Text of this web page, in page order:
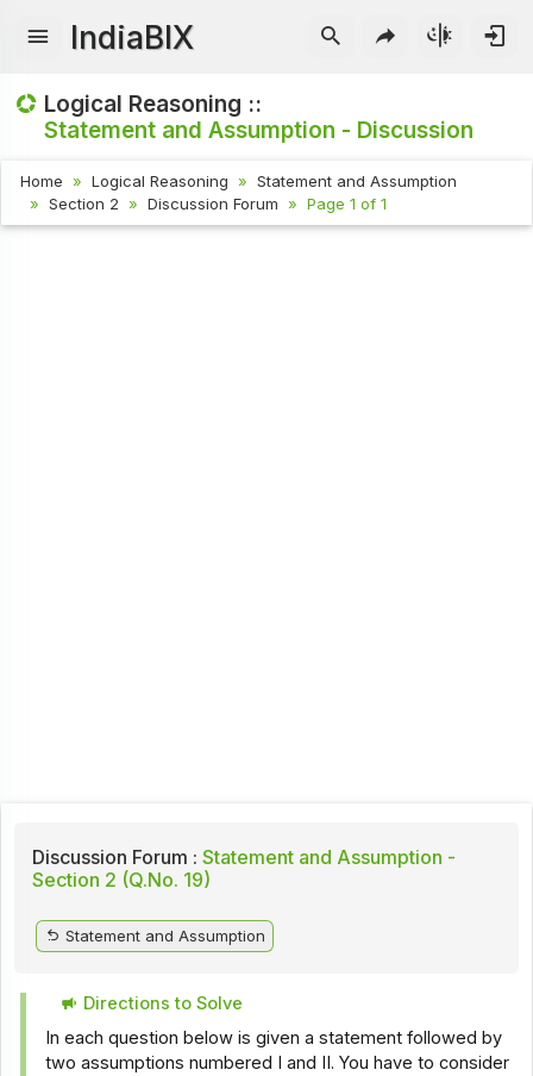
IndiaBIX
Logical Reasoning ::
Statement and Assumption - Discussion
Home Logical Reasoning
Statement and Assumption
Section 2
Discussion Forum Page 1 of 1
Discussion Forum : Statement and Assumption -
Section 2 (Q.No. 19)
Statement and Assumption
Directions to Solve
In each question below is given a statement followed by
two assumptions numbered I and II. You have to consider